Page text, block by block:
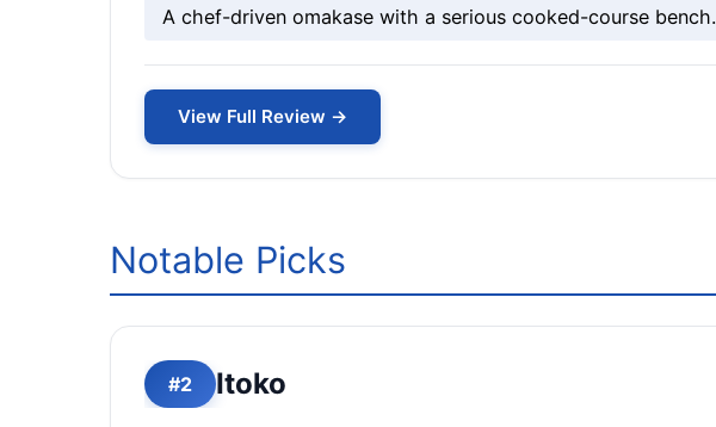
A chef-driven omakase with a serious cooked-course bench.
View Full Review →
Notable Picks
#2 Itoko